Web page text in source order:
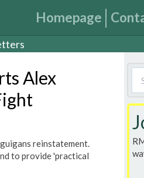
Homepage
Alex
reinstatement.
to provide 'practical